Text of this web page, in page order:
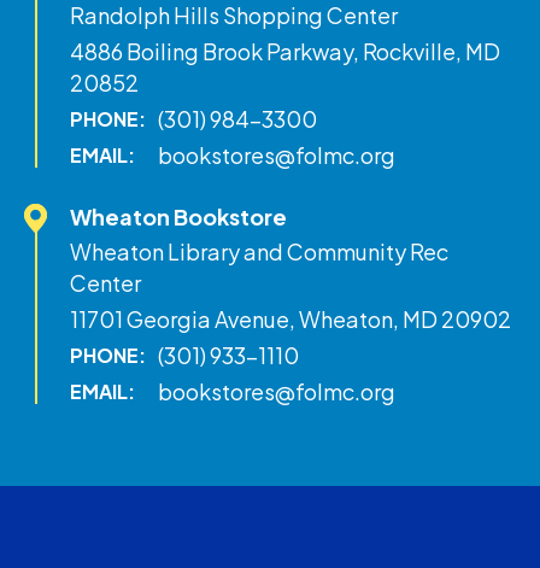
Randolph Hills Shopping Center
4886 Boiling Brook Parkway, Rockville, MD
20852
PHONE: (301) 984-3300
EMAIL: bookstores@folmc.org
Wheaton Bookstore
Wheaton Library and Community Rec
Center
11701 Georgia Avenue, Wheaton, MD 20902
PHONE: (301) 933-1110
EMAIL: bookstores@folmc.org